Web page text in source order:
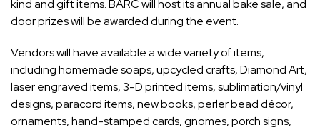
kind and gift items. BARC will host its annual bake sale, and
door prizes will be awarded during the event.
Vendors will have available a wide variety of items,
including homemade soaps, upcycled crafts, Diamond Art,
laser engraved items, 3-D printed items, sublimation/vinyl
designs, paracord items, new books, perler bead décor,
ornaments, hand-stamped cards, gnomes, porch signs,